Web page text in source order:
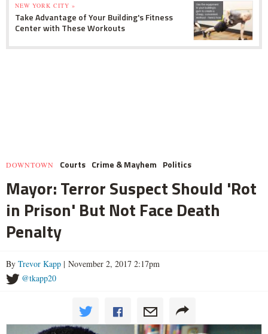
NEW YORK CITY »
Take Advantage of Your Building's Fitness
Center with These Workouts
DOWNTOWN Courts Crime & Mayhem Politics
Mayor: Terror Suspect Should 'Rot
in Prison' But Not Face Death
Penalty
By Trevor Kapp | November 2, 2017 2:17pm
@tkapp20